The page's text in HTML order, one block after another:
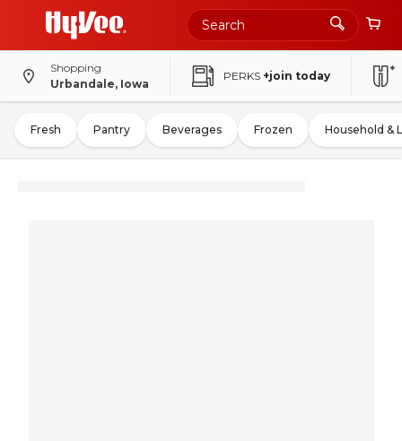
Shopping
Urbandale, Iowa
PERKS +join today
Fresh Pantry Beverages Frozen Household &